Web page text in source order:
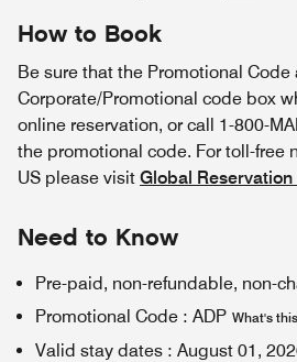
How to Book
Be sure that the Promotional
Corporate/Promotional code box
online reservation, or call 1-800-
the promotional code. For toll-free
US please visit Global
Need to Know
Pre-paid, non-refundable, non-
Promotional Code : ADP What's this
Valid stay dates : August 01,